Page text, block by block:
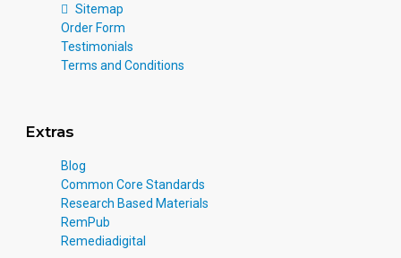
Sitemap
Order Form
Testimonials
Terms and Conditions
Extras
Blog
Common Core Standards
Research Based Materials
RemPub
Remediadigital